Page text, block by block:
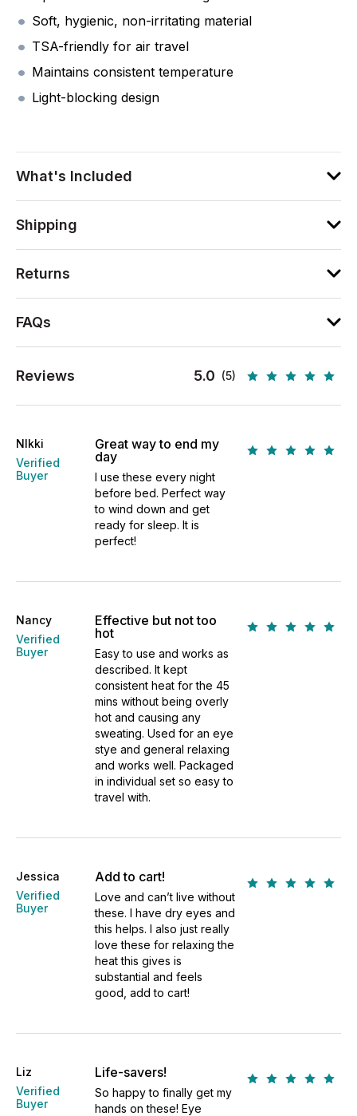
Soft, hygienic, non-irritating material
TSA-friendly for air travel
Maintains consistent temperature
Light-blocking design
What's Included
Shipping
Returns
FAQs
Reviews 5.0 (5)
NIkki
Verified
Buyer
Great way to end my
day
I use these every night
before bed. Perfect way
to wind down and get
ready for sleep. It is
perfect!
Nancy
Verified
Buyer
Effective but not too
hot
Easy to use and works as
described. It kept
consistent heat for the 45
mins without being overly
hot and causing any
sweating. Used for an eye
stye and general relaxing
and works well. Packaged
in individual set so easy to
travel with.
Jessica
Verified
Buyer
Add to cart!
Love and can’t live without
these. I have dry eyes and
this helps. I also just really
love these for relaxing the
heat this gives is
substantial and feels
good, add to cart!
Liz
Verified
Buyer
Life-savers!
So happy to finally get my
hands on these! Eye